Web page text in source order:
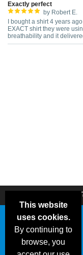
Exactly perfect
by Robert E.
I bought a shirt 4 years
EXACT shirt they were
breathability and it
This website
uses cookies.
By continuing to
browse, you